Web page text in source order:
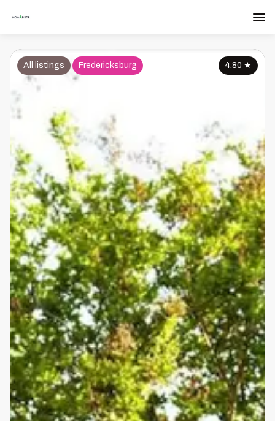
4.80 ★
All listings Fredericksburg